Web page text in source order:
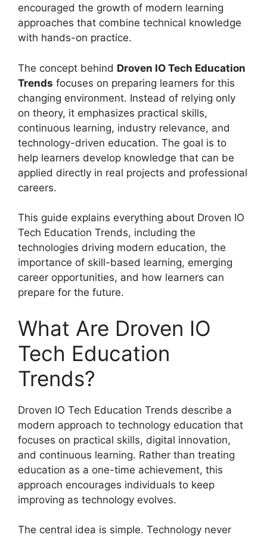
encouraged the growth of modern learning
approaches that combine technical knowledge
with hands-on practice.
The concept behind Droven IO Tech Education
Trends focuses on preparing learners for this
changing environment. Instead of relying only
on theory, it emphasizes practical skills,
continuous learning, industry relevance, and
technology-driven education. The goal is to
help learners develop knowledge that can be
applied directly in real projects and professional
careers.
This guide explains everything about Droven IO
Tech Education Trends, including the
technologies driving modern education, the
importance of skill-based learning, emerging
career opportunities, and how learners can
prepare for the future.
What Are Droven IO
Tech Education
Trends?
Droven IO Tech Education Trends describe a
modern approach to technology education that
focuses on practical skills, digital innovation,
and continuous learning. Rather than treating
education as a one-time achievement, this
approach encourages individuals to keep
improving as technology evolves.
The central idea is simple. Technology never